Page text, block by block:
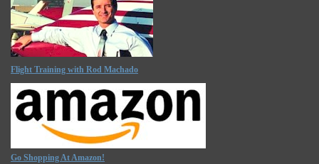
Flight Training with Rod Machado
Go Shopping At Amazon!